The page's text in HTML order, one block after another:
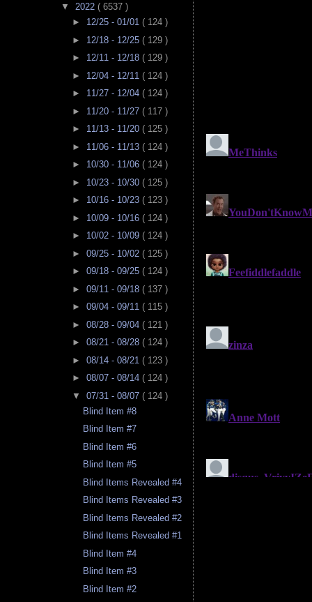
▼ 2022 ( 6537 )
► 12/25 - 01/01 ( 124 )
► 12/18 - 12/25 ( 129 )
► 12/11 - 12/18 ( 129 )
► 12/04 - 12/11 ( 124 )
► 11/27 - 12/04 ( 124 )
► 11/20 - 11/27 ( 117 )
► 11/13 - 11/20 ( 125 )
► 11/06 - 11/13 ( 124 )
► 10/30 - 11/06 ( 124 )
► 10/23 - 10/30 ( 125 )
► 10/16 - 10/23 ( 123 )
► 10/09 - 10/16 ( 124 )
► 10/02 - 10/09 ( 124 )
► 09/25 - 10/02 ( 125 )
► 09/18 - 09/25 ( 124 )
► 09/11 - 09/18 ( 137 )
► 09/04 - 09/11 ( 115 )
► 08/28 - 09/04 ( 121 )
► 08/21 - 08/28 ( 124 )
► 08/14 - 08/21 ( 123 )
► 08/07 - 08/14 ( 124 )
▼ 07/31 - 08/07 ( 124 )
Blind Item #8
Blind Item #7
Blind Item #6
Blind Item #5
Blind Items Revealed #4
Blind Items Revealed #3
Blind Items Revealed #2
Blind Items Revealed #1
Blind Item #4
Blind Item #3
Blind Item #2